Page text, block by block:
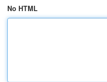
No HTML